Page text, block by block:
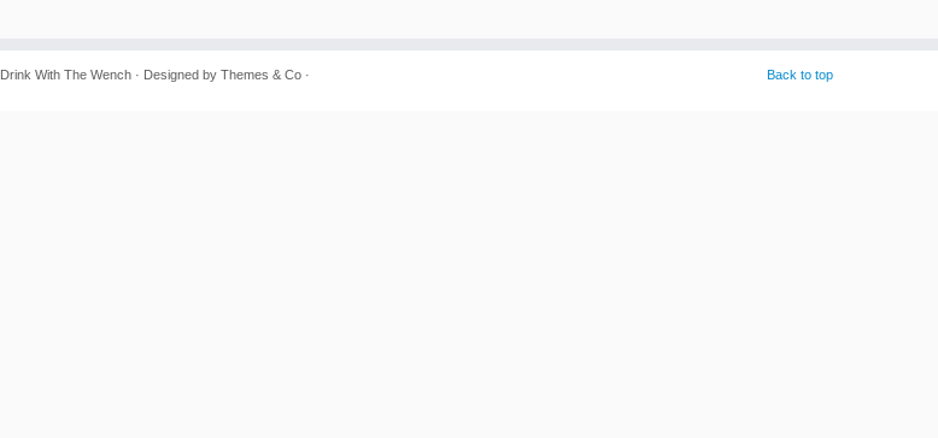
Drink With The Wench · Designed by Themes & Co · Back to top